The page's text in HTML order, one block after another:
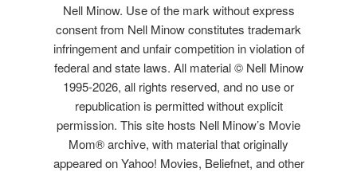
Nell Minow. Use of the mark without express
consent from Nell Minow constitutes trademark
infringement and unfair competition in violation of
federal and state laws. All material © Nell Minow
1995-2026, all rights reserved, and no use or
republication is permitted without explicit
permission. This site hosts Nell Minow’s Movie
Mom® archive, with material that originally
appeared on Yahoo! Movies, Beliefnet, and other